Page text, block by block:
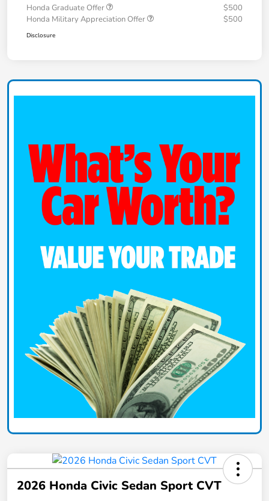
Honda Graduate Offer
$500
Honda Military Appreciation Offer
$500
Disclosure
2026 Honda Civic Sedan Sport CVT